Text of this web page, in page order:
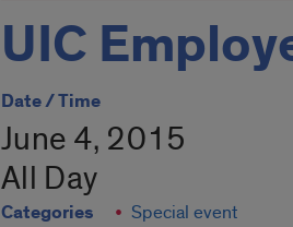
UIC
Date / Time
June 4, 2015
All Day
Categories Special event